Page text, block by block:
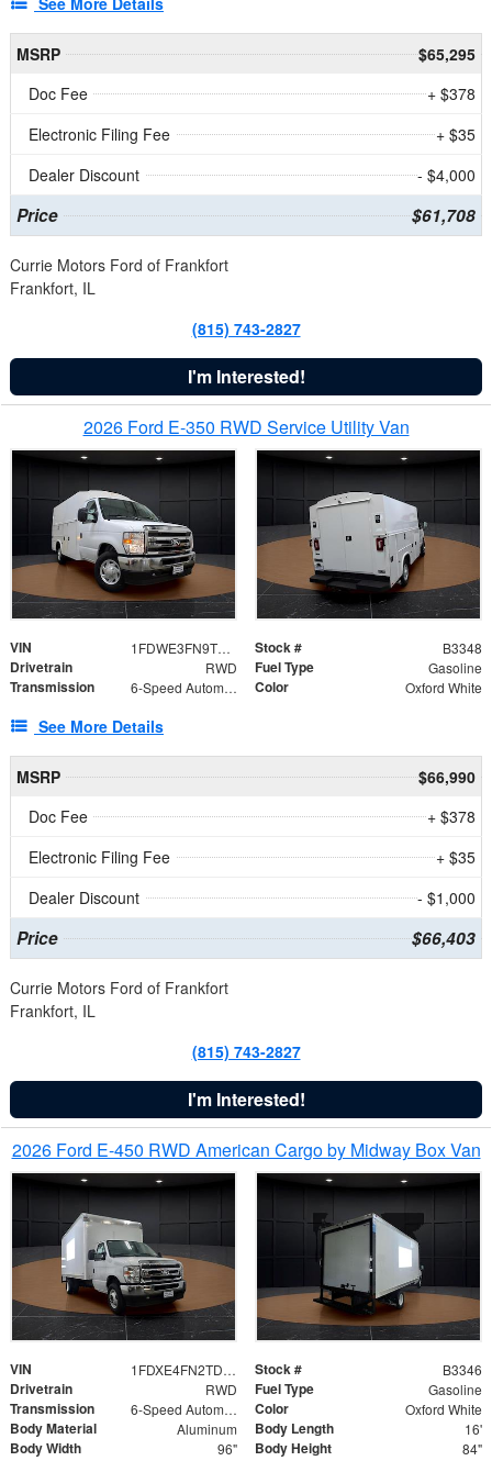
MSRP
$65,295
Doc Fee
+ $378
Electronic Filing Fee
+ $35
Dealer Discount
- $4,000
Price $61,708
Currie Motors Ford of Frankfort
Frankfort, IL
(815) 743-2827
I'm Interested!
2026 Ford E-350 RWD Service Utility Van
VIN 1FDWE3FN9TDD41860 Stock # B3348
Drivetrain RWD Fuel Type Gasoline
Transmission 6-Speed Automatic with Overdrive Color Oxford White
See More Details
MSRP
$66,990
Doc Fee
+ $378
Electronic Filing Fee
+ $35
Dealer Discount
- $1,000
Price $66,403
Currie Motors Ford of Frankfort
Frankfort, IL
(815) 743-2827
I'm Interested!
2026 Ford E-450 RWD American Cargo by Midway Box Van
VIN 1FDXE4FN2TDD27342 Stock # B3346
Drivetrain RWD Fuel Type Gasoline
Transmission 6-Speed Automatic with Overdrive Color Oxford White
Body Material Aluminum Body Length 16'
Body Width 96" Body Height 84"